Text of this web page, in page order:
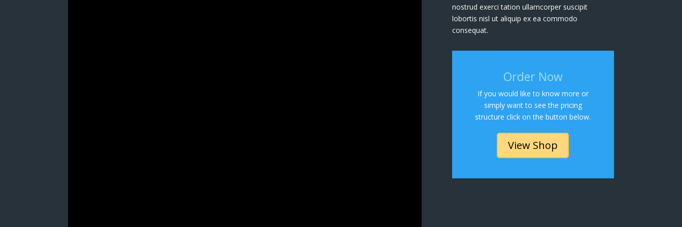
nostrud exerci tation ullamcorper suscipit
lobortis nisl ut aliquip ex ea commodo
consequat.
Order Now
If you would like to know more or
simply want to see the pricing
structure click on the button below.
View Shop